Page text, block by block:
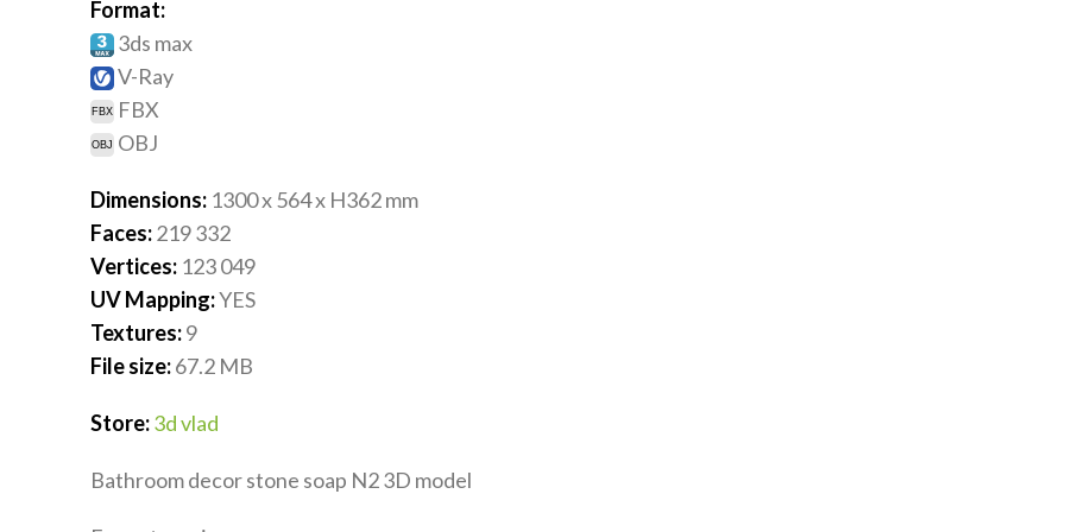
Format:
3ds max
V-Ray
FBX
OBJ
Dimensions: 1300 x 564 x H362mm
Faces:219 332
Vertices: 123 049
UV Mapping:YES
Textures:9
File size:67.2 MB
Store:3d vlad
Bathroom decor stone soap N2 3D model